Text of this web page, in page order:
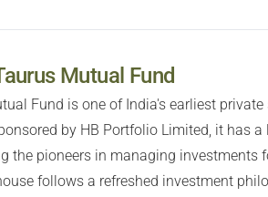
Mutual Fund
Fund is one of India's earliest
by HB Portfolio Limited, it has
the pioneers in managing investments
follows a refreshed investment